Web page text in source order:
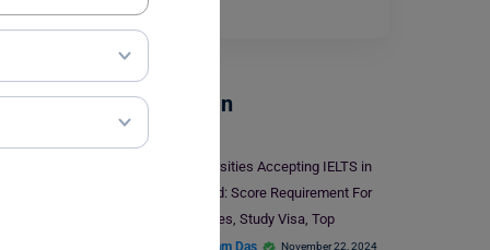
Test Preparation
Universities Accepting IELTS in
Ireland: Score Requirement For
Courses, Study Visa, Top
Shubham Das November 22, 2024